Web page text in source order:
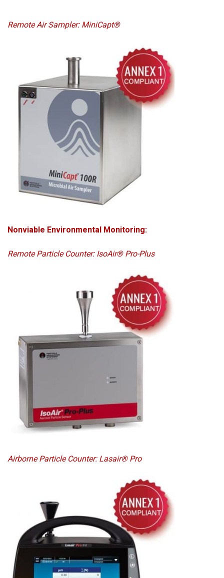
Remote Air Sampler: MiniCapt®
Nonviable Environmental Monitoring:
Remote Particle Counter: IsoAir® Pro-Plus
Airborne Particle Counter: Lasair® Pro